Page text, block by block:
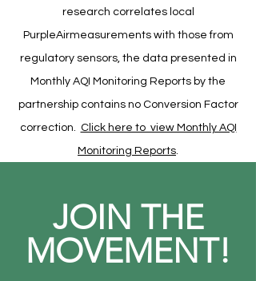
research correlates local
PurpleAirmeasurements with those from
regulatory sensors, the data presented in
Monthly AQI Monitoring Reports by the
partnership contains no Conversion Factor
correction. Click here to view Monthly AQI
Monitoring Reports.
JOIN THE
MOVEMENT!